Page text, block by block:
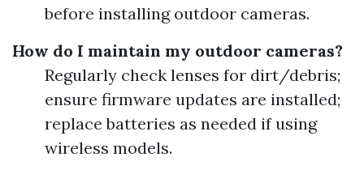
before installing outdoor cameras.
How do I maintain my outdoor cameras?
Regularly check lenses for dirt/debris;
ensure firmware updates are installed;
replace batteries as needed if using
wireless models.